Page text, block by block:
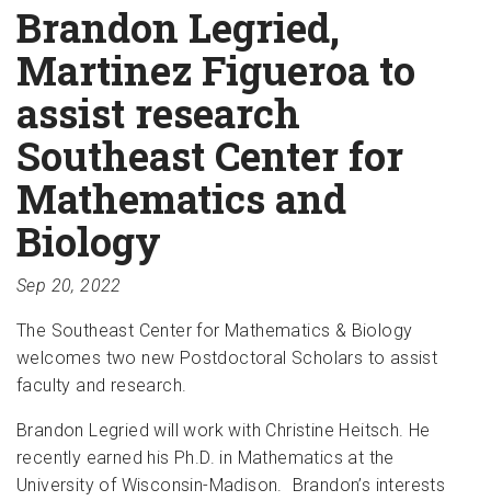
Brandon Legried,
Martinez Figueroa to
assist research
Southeast Center for
Mathematics and
Biology
Sep 20, 2022
The Southeast Center for Mathematics & Biology
welcomes two new Postdoctoral Scholars to assist
faculty and research.
Brandon Legried will work with Christine Heitsch. He
recently earned his Ph.D. in Mathematics at the
University of Wisconsin-Madison. Brandon’s interests